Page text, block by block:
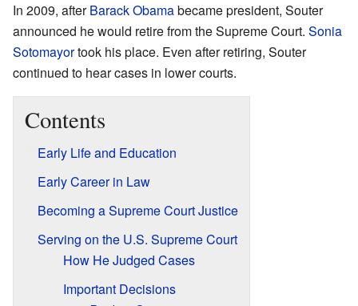
In 2009, afterBarack Obamabecame president, Souter
announced he would retire from the Supreme Court. Sonia
Sotomayortook his place. Even after retiring, Souter
continued to hear cases in lower courts.
Contents
Early Life and Education
Early Career in Law
Becoming a Supreme Court Justice
Serving on the U.S. Supreme Court
How He Judged Cases
Important Decisions